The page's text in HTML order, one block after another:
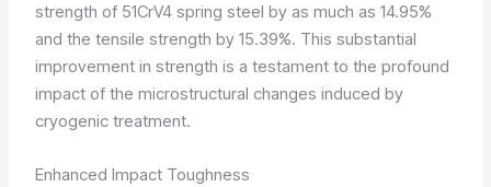
strength of 51CrV4 spring steel by as much as 14.95%
and the tensile strength by 15.39%. This substantial
improvement in strength is a testament to the profound
impact of the microstructural changes induced by
cryogenic treatment.
Enhanced Impact Toughness